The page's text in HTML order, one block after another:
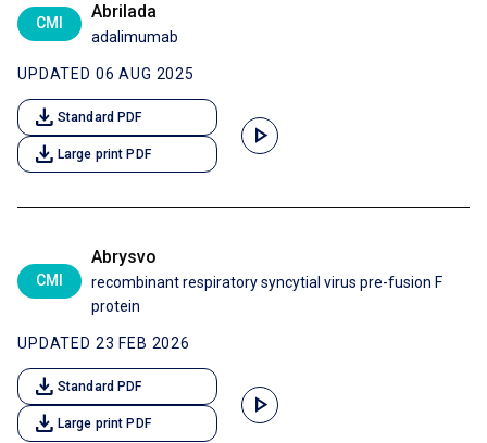
CMI
Abrilada
adalimumab
UPDATED 06 AUG 2025
download Standard PDF
download Large print PDF
play_arrow
CMI
Abrysvo
recombinant respiratory syncytial virus pre-fusion F
protein
UPDATED 23 FEB 2026
download Standard PDF
download Large print PDF
play_arrow